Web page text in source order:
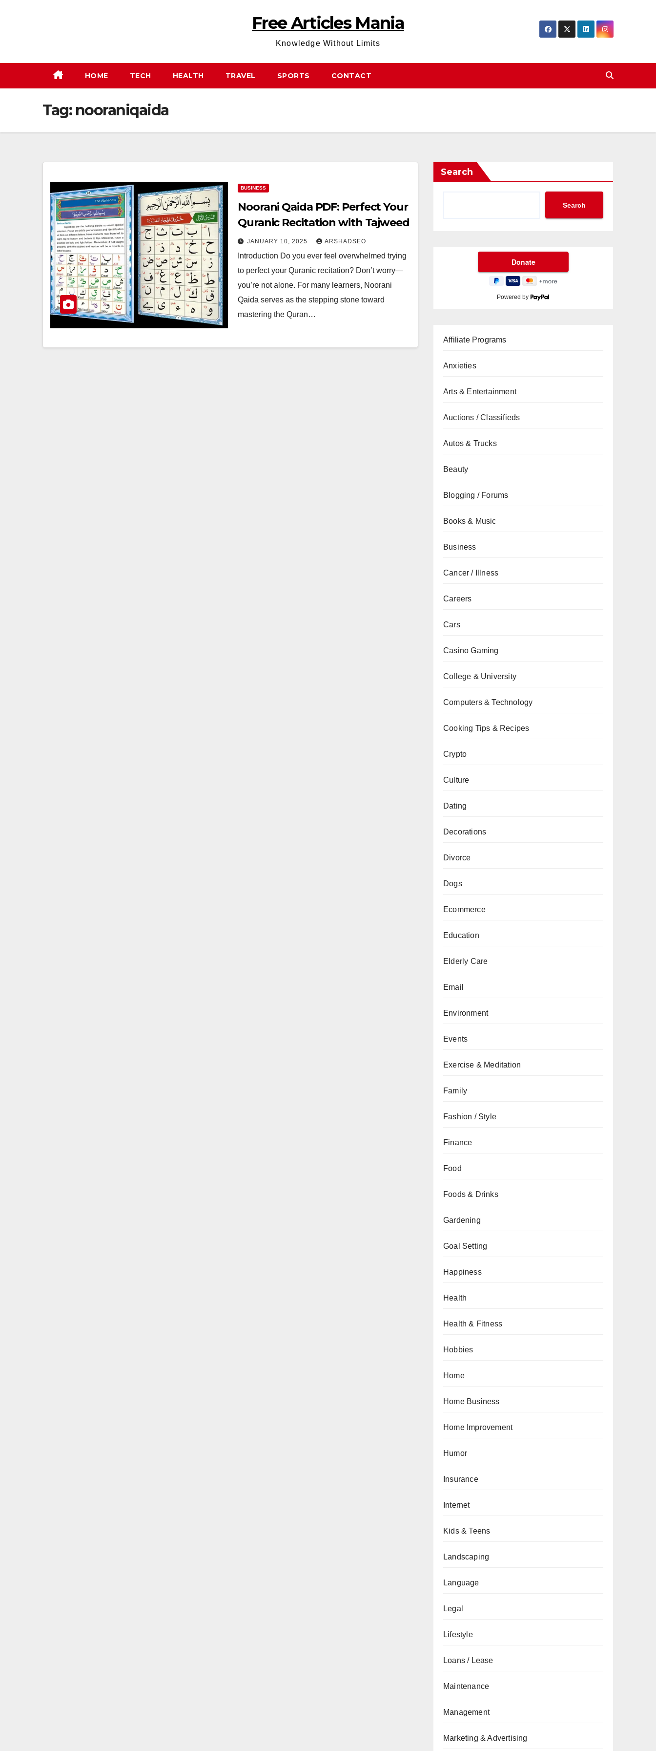
Free Articles Mania
Knowledge Without Limits
HOME TECH HEALTH TRAVEL SPORTS CONTACT
Tag: nooraniqaida
BUSINESS
Noorani Qaida PDF: Perfect Your
Quranic Recitation with Tajweed
JANUARY 10, 2025 ARSHADSEO
Introduction Do you ever feel overwhelmed trying
to perfect your Quranic recitation? Don’t worry—
you’re not alone. For many learners, Noorani
Qaida serves as the stepping stone toward
mastering the Quran…
Search
Search
Powered by
Affiliate Programs
Anxieties
Arts & Entertainment
Auctions / Classifieds
Autos & Trucks
Beauty
Blogging / Forums
Books & Music
Business
Cancer / Illness
Careers
Cars
Casino Gaming
College & University
Computers & Technology
Cooking Tips & Recipes
Crypto
Culture
Dating
Decorations
Divorce
Dogs
Ecommerce
Education
Elderly Care
Email
Environment
Events
Exercise & Meditation
Family
Fashion / Style
Finance
Food
Foods & Drinks
Gardening
Goal Setting
Happiness
Health
Health & Fitness
Hobbies
Home
Home Business
Home Improvement
Humor
Insurance
Internet
Kids & Teens
Landscaping
Language
Legal
Lifestyle
Loans / Lease
Maintenance
Management
Marketing & Advertising